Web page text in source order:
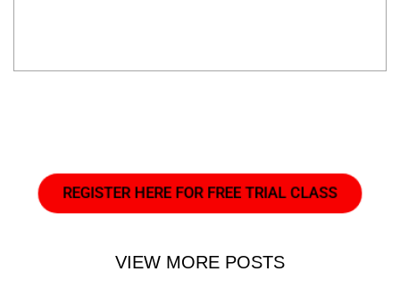
REGISTER HERE FOR FREE TRIAL CLASS
VIEW MORE POSTS